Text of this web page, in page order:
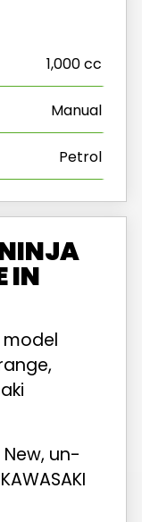
1,000 cc
Manual
IN
model
New, un-